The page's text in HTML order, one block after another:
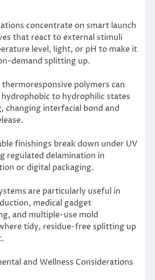
concentrate on smart launch
that react to external stimuli
level, light, or pH to make it
demand splitting up.
thermoresponsive polymers can
to hydrophilic states
changing interfacial bond and
finishings break down under UV
regulated delamination in
or digital packaging.
are particularly useful in
medical gadget
and multiple-use mold
tidy, residue-free splitting up
and Wellness Considerations